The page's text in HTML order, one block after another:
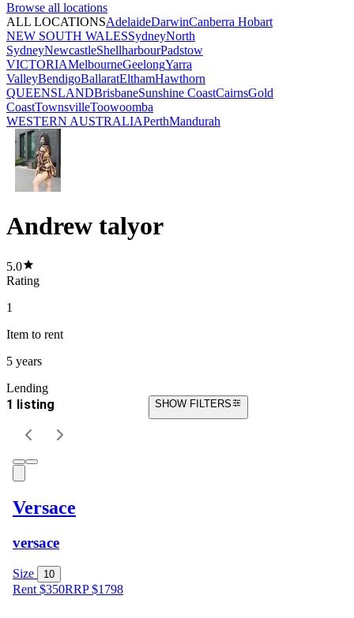
Browse all locations
ALL LOCATIONSAdelaideDarwinCanberra Hobart
NEW SOUTH WALESSydneyNorth
SydneyNewcastleShellharbourPadstow
VICTORIAMelbourneGeelongYarra
ValleyBendigoBallaratElthamHawthorn
QUEENSLANDBrisbaneSunshine CoastCairnsGold
CoastTownsvilleToowoomba
WESTERN AUSTRALIAPerthMandurah
Andrew talyor
5.0
Rating
1
Item to rent
5 years
Lending
1 listing SHOW FILTERS
Versace
versace
Size 10
Rent $350RRP$1798